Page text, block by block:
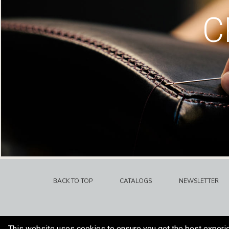
BACK TO TOP CATALOGS NEWSLETTER